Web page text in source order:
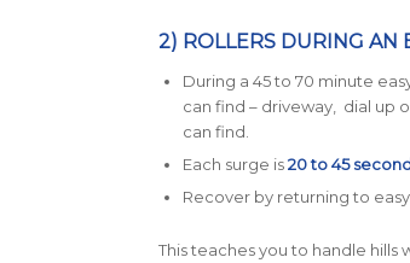
2) ROLLERS DURING AN
During a 45 to 70 minute
can find – driveway, dial up
can find.
Each surge is20 to 45
Recover by returning to
This teaches you to handle